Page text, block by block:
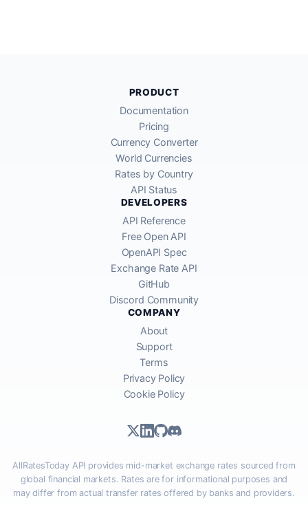
PRODUCT
Documentation
Pricing
Currency Converter
World Currencies
Rates by Country
API Status
DEVELOPERS
API Reference
Free Open API
OpenAPI Spec
Exchange Rate API
GitHub
Discord Community
COMPANY
About
Support
Terms
Privacy Policy
Cookie Policy
AllRatesToday API provides mid-market exchange rates sourced from
global financial markets. Rates are for informational purposes and
may differ from actual transfer rates offered by banks and providers.